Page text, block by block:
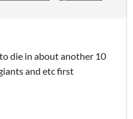
die in about another 10
and etc first